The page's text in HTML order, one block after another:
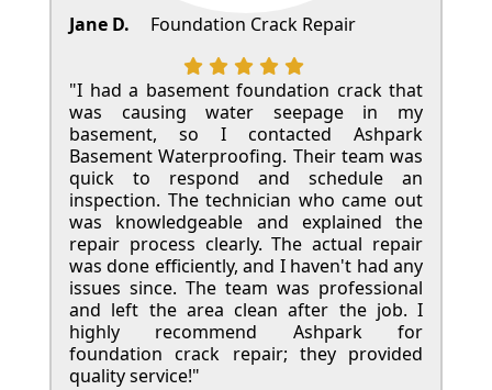
Jane D. Foundation Crack Repair
"I had a basement foundation crack that
was causing water seepage in my
basement, so I contacted Ashpark
Basement Waterproofing. Their team was
quick to respond and schedule an
inspection. The technician who came out
was knowledgeable and explained the
repair process clearly. The actual repair
was done efficiently, and I haven't had any
issues since. The team was professional
and left the area clean after the job. I
highly recommend Ashpark for
foundation crack repair; they provided
quality service!"